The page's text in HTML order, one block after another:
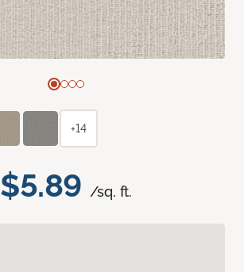
$5.89 /sq. ft.
+14